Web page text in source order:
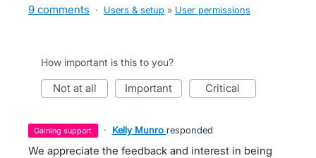
9 comments · Users & setup » User permissions
How important is this to you?
not at all important critical
gaining support · Kelly Munro responded
We appreciate the feedback and interest in being